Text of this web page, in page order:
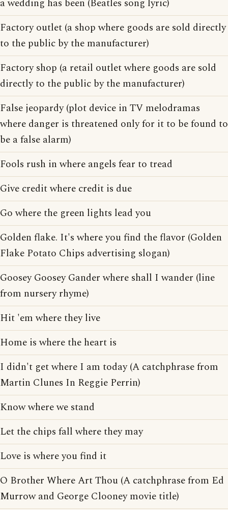
a wedding has been (Beatles song lyric)
Factory outlet (a shop where goods are sold directly
to the public by the manufacturer)
Factory shop (a retail outlet where goods are sold
directly to the public by the manufacturer)
False jeopardy (plot device in TV melodramas
where danger is threatened only for it to be found to
be a false alarm)
Fools rush in where angels fear to tread
Give credit where credit is due
Go where the green lights lead you
Golden flake. It's where you find the flavor (Golden
Flake Potato Chips advertising slogan)
Goosey Goosey Gander where shall I wander (line
from nursery rhyme)
Hit 'em where they live
Home is where the heart is
I didn't get where I am today (A catchphrase from
Martin Clunes In Reggie Perrin)
Know where we stand
Let the chips fall where they may
Love is where you find it
O Brother Where Art Thou (A catchphrase from Ed
Murrow and George Clooney movie title)